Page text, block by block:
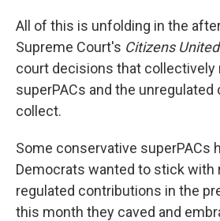
All of this is unfolding in the
Supreme Court's Citizens United
court decisions that collectively
superPACs and the
collect.
Some conservative superPACs
Democrats wanted to stick with
regulated contributions in the
this month they caved and